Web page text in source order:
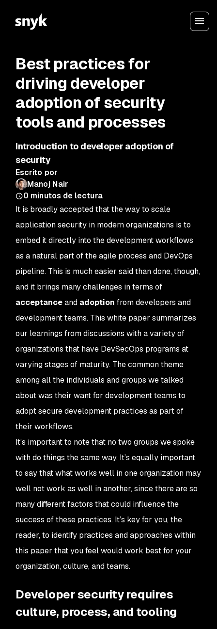
Best practices for
driving developer
adoption of security
tools and processes
Introduction to developer adoption of
security
Escrito por
Manoj Nair
0 minutos de lectura
It is broadly accepted that the way to scale
application security in modern organizations is to
embed it directly into the development workflows
as a natural part of the agile process and DevOps
pipeline. This is much easier said than done, though,
and it brings many challenges in terms of
acceptanceand adoption from developers and
development teams. This white paper summarizes
our learnings from discussions with a variety of
organizations that have DevSecOps programs at
varying stages of maturity. The common theme
among all the individuals and groups we talked
about was their want for development teams to
adopt secure development practices as part of
their workflows.
It’s important to note that no two groups we spoke
with do things the same way. It’s equally important
to say that what works well in one organization may
well not work as well in another, since there are so
many different factors that could influence the
success of these practices. It’s key for you, the
reader, to identify practices and approaches within
this paper that you feel would work best for your
organization, culture, and teams.
Developer security requires
culture, process, and tooling